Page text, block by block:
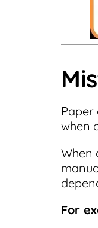
Paper
when
When
For